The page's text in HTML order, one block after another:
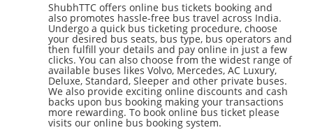
ShubhTTC offers online bus tickets booking and
also promotes hassle-free bus travel across India.
Undergo a quick bus ticketing procedure, choose
your desired bus seats, bus type, bus operators and
then fulfill your details and pay online in just a few
clicks. You can also choose from the widest range of
available buses likes Volvo, Mercedes, AC Luxury,
Deluxe, Standard, Sleeper and other private buses.
We also provide exciting online discounts and cash
backs upon bus booking making your transactions
more rewarding. To book online bus ticket please
visits our online bus booking system.